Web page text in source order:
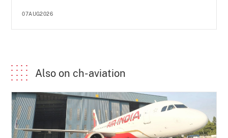
07AUG2026
Also on ch-aviation